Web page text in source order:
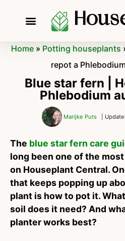
Home» Potting houseplants
repot a
Blue star fern |
Phlebodium
Marijke Puts |
The blue star fern care
long been one of the
on Houseplant Central.
that keeps popping up
plant is how to pot it.
soil does it need? And
planter works best?